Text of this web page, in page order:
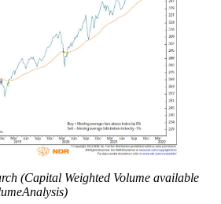
(Capital Weighted Volume available